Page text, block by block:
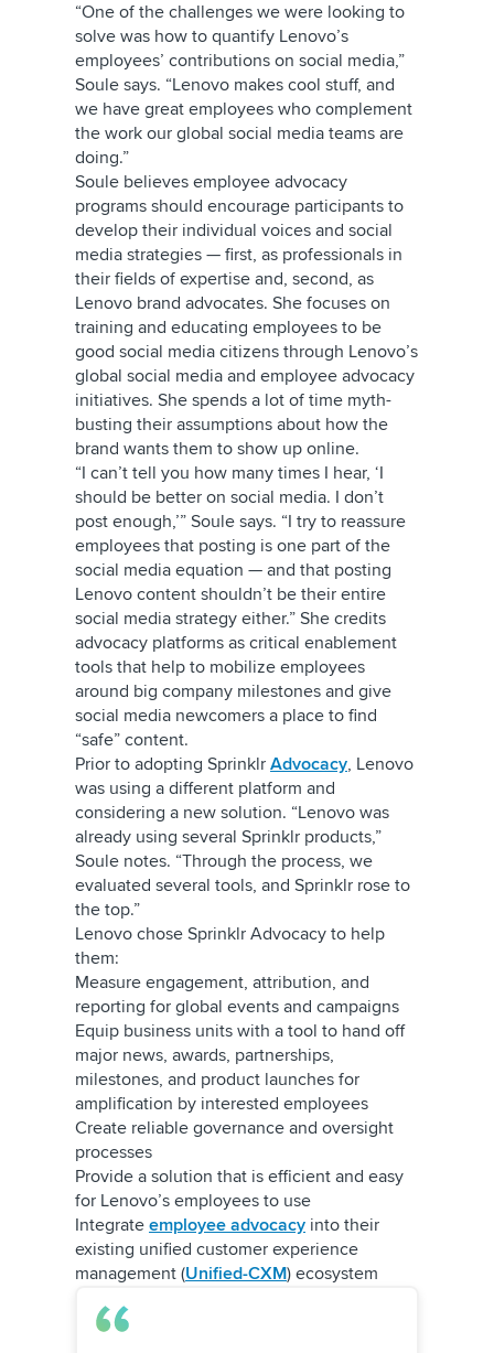
“One of the challenges we were looking to
solve was how to quantify Lenovo’s
employees’ contributions on social media,”
Soule says. “Lenovo makes cool stuff, and
we have great employees who complement
the work our global social media teams are
doing.”
Soule believes employee advocacy
programs should encourage participants to
develop their individual voices and social
media strategies — first, as professionals in
their fields of expertise and, second, as
Lenovo brand advocates. She focuses on
training and educating employees to be
good social media citizens through Lenovo’s
global social media and employee advocacy
initiatives. She spends a lot of time myth-
busting their assumptions about how the
brand wants them to show up online.
“I can’t tell you how many times I hear, ‘I
should be better on social media. I don’t
post enough,’” Soule says. “I try to reassure
employees that posting is one part of the
social media equation — and that posting
Lenovo content shouldn’t be their entire
social media strategy either.” She credits
advocacy platforms as critical enablement
tools that help to mobilize employees
around big company milestones and give
social media newcomers a place to find
“safe” content.
Prior to adopting Sprinklr Advocacy, Lenovo
was using a different platform and
considering a new solution. “Lenovo was
already using several Sprinklr products,”
Soule notes. “Through the process, we
evaluated several tools, and Sprinklr rose to
the top.”
Lenovo chose Sprinklr Advocacy to help
them:
Measure engagement, attribution, and
reporting for global events and campaigns
Equip business units with a tool to hand off
major news, awards, partnerships,
milestones, and product launches for
amplification by interested employees
Create reliable governance and oversight
processes
Provide a solution that is efficient and easy
for Lenovo’s employees to use
Integrate employee advocacy into their
existing unified customer experience
management (Unified-CXM) ecosystem